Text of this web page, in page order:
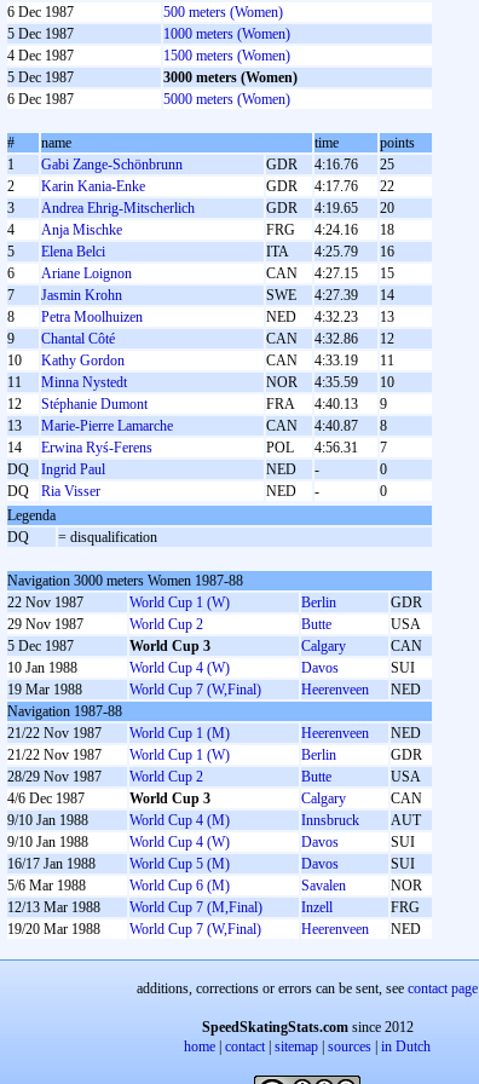
6 Dec 1987
500 meters (Women)
5 Dec 1987
1000 meters (Women)
4 Dec 1987
1500 meters (Women)
5 Dec 1987
3000 meters (Women)
6 Dec 1987
5000 meters (Women)
# name time
points
1
Gabi Zange-Schönbrunn GDR 4:16.76
25
2
Karin Kania-Enke GDR 4:17.76
22
3
Andrea Ehrig-Mitscherlich GDR 4:19.65
20
4
Anja Mischke FRG 4:24.16
18
5
Elena Belci ITA 4:25.79
16
6
Ariane Loignon CAN 4:27.15
15
7
Jasmin Krohn SWE 4:27.39
14
8
Petra Moolhuizen NED 4:32.23
13
9
Chantal Côté CAN 4:32.86
12
10
Kathy Gordon CAN 4:33.19
11
11
Minna Nystedt NOR 4:35.59
10
12
Stéphanie Dumont FRA 4:40.13
9
13
Marie-Pierre Lamarche CAN 4:40.87
8
14
Erwina Ryś-Ferens POL 4:56.31
7
DQ
Ingrid Paul NED -
0
DQ
Ria Visser NED -
0
Legenda
DQ
= disqualification
Navigation 3000 meters Women 1987-88
22 Nov 1987
World Cup 1 (W) Berlin
GDR
29 Nov 1987
World Cup 2 Butte
USA
5 Dec 1987
World Cup 3 Calgary
CAN
10 Jan 1988
World Cup 4 (W) Davos
SUI
19 Mar 1988
World Cup 7 (W,Final) Heerenveen
NED
Navigation 1987-88
21/22 Nov 1987
World Cup 1 (M) Heerenveen
NED
21/22 Nov 1987
World Cup 1 (W) Berlin
GDR
28/29 Nov 1987
World Cup 2 Butte
USA
4/6 Dec 1987
World Cup 3 Calgary
CAN
9/10 Jan 1988
World Cup 4 (M) Innsbruck
AUT
9/10 Jan 1988
World Cup 4 (W) Davos
SUI
16/17 Jan 1988
World Cup 5 (M) Davos
SUI
5/6 Mar 1988
World Cup 6 (M) Savalen
NOR
12/13 Mar 1988
World Cup 7 (M,Final) Inzell
FRG
19/20 Mar 1988
World Cup 7 (W,Final) Heerenveen NED
additions, corrections or errors can be sent, see contact page
SpeedSkatingStats.comsince 2012
home contact| sitemap sources in Dutch